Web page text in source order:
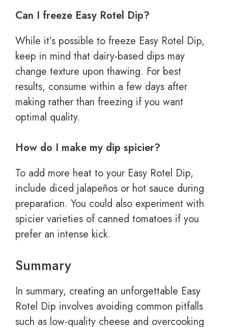
Can I freeze Easy Rotel Dip?
While it’s possible to freeze Easy Rotel Dip,
keep in mind that dairy-based dips may
change texture upon thawing. For best
results, consume within a few days after
making rather than freezing if you want
optimal quality.
How do I make my dip spicier?
To add more heat to your Easy Rotel Dip,
include diced jalapeños or hot sauce during
preparation. You could also experiment with
spicier varieties of canned tomatoes if you
prefer an intense kick.
Summary
In summary, creating an unforgettable Easy
Rotel Dip involves avoiding common pitfalls
such as low-quality cheese and overcooking